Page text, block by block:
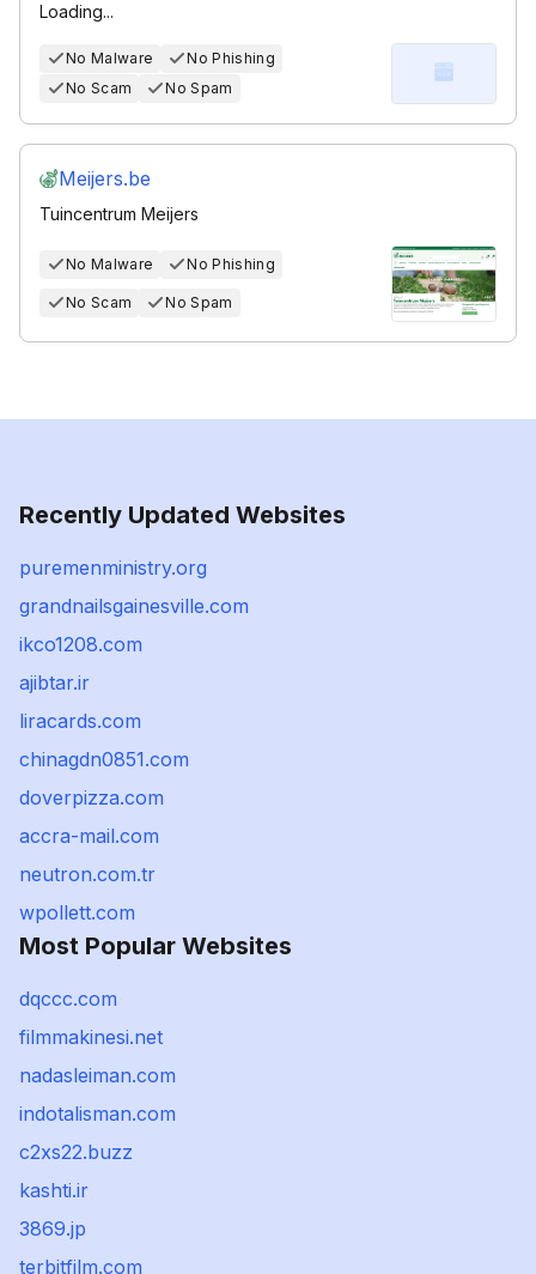
Loading...
No Malware
No Phishing
No Scam
No Spam
Meijers.be
Tuincentrum Meijers
No Malware No Phishing
No Scam No Spam
Recently Updated Websites
puremenministry.org
grandnailsgainesville.com
ikco1208.com
ajibtar.ir
liracards.com
chinagdn0851.com
doverpizza.com
accra-mail.com
neutron.com.tr
wpollett.com
Most Popular Websites
dqccc.com
filmmakinesi.net
nadasleiman.com
indotalisman.com
c2xs22.buzz
kashti.ir
3869.jp
terbitfilm.com